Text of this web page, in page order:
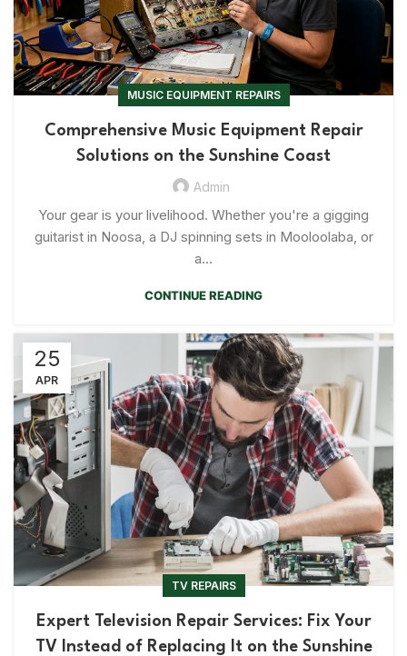
MUSIC EQUIPMENT REPAIRS
Comprehensive Music Equipment Repair
Solutions on the Sunshine Coast
Admin
Your gear is your livelihood. Whether you're a gigging
guitarist in Noosa, a DJ spinning sets in Mooloolaba, or
a...
CONTINUE READING
25
APR
TV REPAIRS
Expert Television Repair Services: Fix Your
TV Instead of Replacing It on the Sunshine